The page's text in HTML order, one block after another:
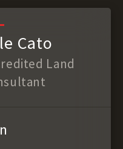
Cato
Land